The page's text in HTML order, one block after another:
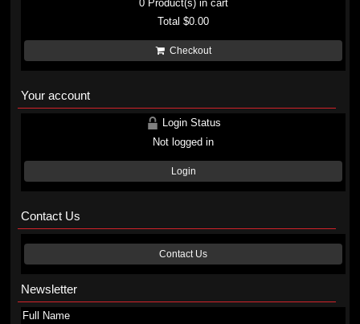
0Product(s) in cart
Total$0.00
Checkout
Your account
Login Status
Not logged in
Login
Contact Us
Contact Us
Newsletter
Full Name